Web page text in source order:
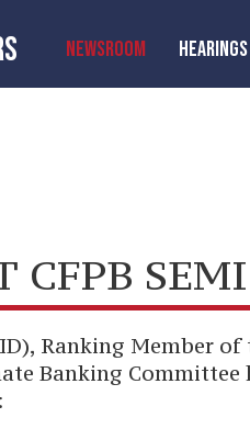
NEWSROOM HEARINGS
CFPB
Ranking Member
Banking